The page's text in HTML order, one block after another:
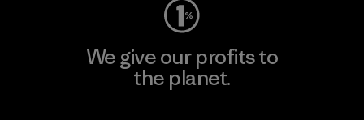
We give our profits to
the planet.